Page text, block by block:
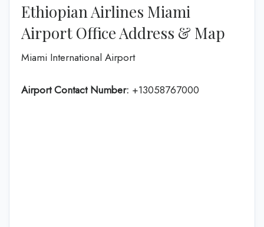
Ethiopian Airlines Miami
Airport Office Address & Map
Miami International Airport
Airport Contact Number: +13058767000